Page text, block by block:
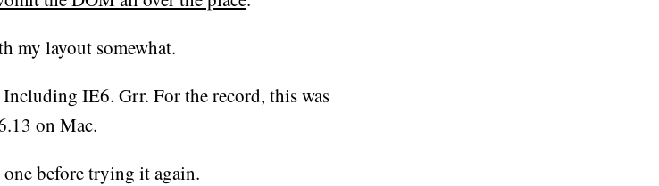
my layout somewhat.
IE6. Grr. For the record, this was
on Mac.
before trying it again.